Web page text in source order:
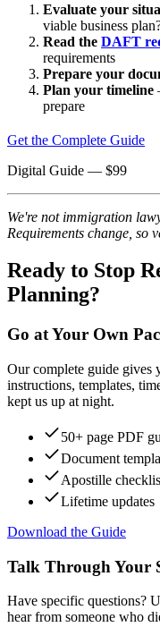
Evaluate your
viable business
Read the DAFT
requirements
Prepare your
Plan your timeline
prepare
Get the Complete Guide
Digital Guide — $99
We're not immigration
Requirements change, so
Ready to Stop
Planning?
Go at Your Own
Our complete guide
instructions, templates,
kept us up at night.
50+ page PDF
Document
Apostille
Lifetime updates
Download the Guide
Talk Through Your
Have specific questions?
hear from someone who